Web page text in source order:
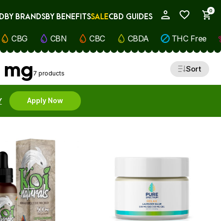
0
BY BRANDSBY BENEFITSSALECBD GUIDES
CBG CBN CBC CBDA THC Free
7 products Sort
Apply Now